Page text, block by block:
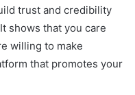
trust and credibility
shows that you care
willing to make
that promotes your